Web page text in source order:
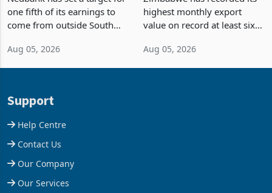
South Africa After NCBA
Deal
Nedbank has set a target for
one fifth of its earnings to
come from outside South
acquisition of a controlling
Aug 05, 2026
on Record: Export
Concentration Reaches
Zimbabwe has recorded its
highest monthly export
value on record at least six
Aug 05, 2026
Support
Help Centre
Contact Us
Our Company